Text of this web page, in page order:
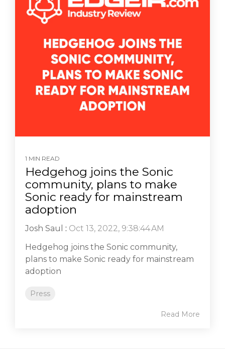
1 MIN READ
Hedgehog joins the Sonic
community, plans to make
Sonic ready for mainstream
adoption
Josh Saul : Oct 13, 2022, 9:38:44 AM
Hedgehog joins the Sonic community,
plans to make Sonic ready for mainstream
adoption
Press
Read More